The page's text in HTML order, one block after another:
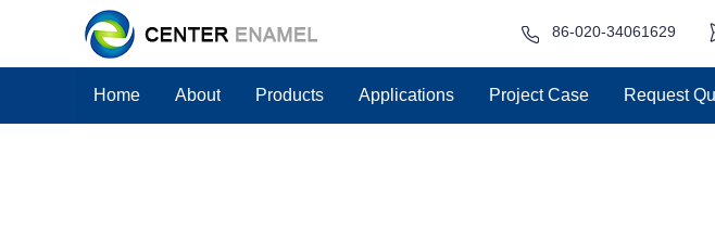
86-020-34061629
Home About Products Applications Project Case Request